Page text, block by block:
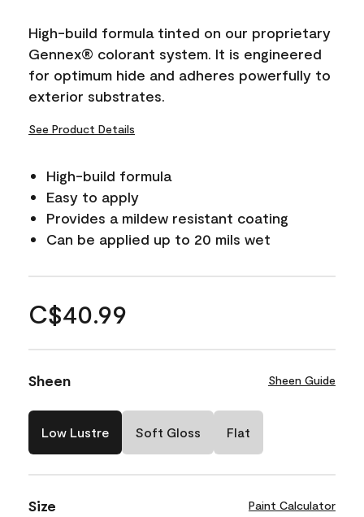
High-build formula tinted on our proprietary
Gennex® colorant system. It is engineered
for optimum hide and adheres powerfully to
exterior substrates.
See Product Details
High-build formula
Easy to apply
Provides a mildew resistant coating
Can be applied up to 20 mils wet
C$40.99
Sheen Sheen Guide
Low Lustre Soft Gloss Flat
Size Paint Calculator